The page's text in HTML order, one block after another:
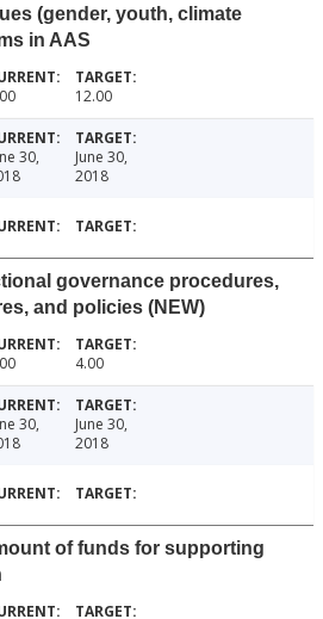
(gender, youth, climate
in AAS
12.00
30,
June 30,
2018
governance procedures,
and policies (NEW)
4.00
30,
June 30,
2018
of funds for supporting